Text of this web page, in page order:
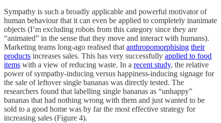
Sympathy is such a broadly applicable and powerful motivator of
human behaviour that it can even be applied to completely inanimate
objects (I’m excluding robots from this category since they are
“animated” in the sense that they move and interact with humans).
Marketing teams long-ago realised that anthropomorphising their
products increases sales. This has very successfully applied to food
items with a view of reducing waste. In a recent study, the relative
power of sympathy-inducing versus happiness-inducing signage for
the sale of leftover single bananas was directly tested. The
researchers found that labelling single bananas as “unhappy”
bananas that had nothing wrong with them and just wanted to be
sold to a good home was by far the most effective strategy for
increasing sales (Figure 4).